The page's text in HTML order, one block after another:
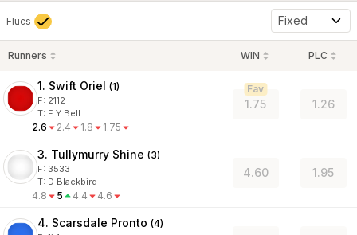
Flucs Fixed
Runners WIN PLC
1. Swift Oriel (1)
F: 2112
T: E Y Bell
2.6 2.4 1.8 1.75
1.75
Fav
1.26
3. Tullymurry Shine (3)
F: 3533
T: D Blackbird
4.8 5 4.4 4.6
4.60 1.95
4. Scarsdale Pronto (4)